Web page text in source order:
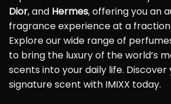
Dior, and Hermes, offering you an
fragrance experience at a
Explore our wide range of
to bring the luxury of the world’s
scents into your daily life. Discover
signature scent with IMIXX today.